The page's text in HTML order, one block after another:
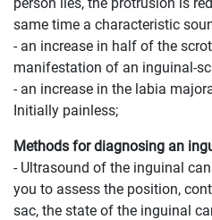
same time a characteristic
- an increase in half of the
manifestation of an inguinal-
- an increase in the labia
Initially painless;
Methods for diagnosing an
- Ultrasound of the inguinal
you to assess the position,
sac, the state of the inguinal